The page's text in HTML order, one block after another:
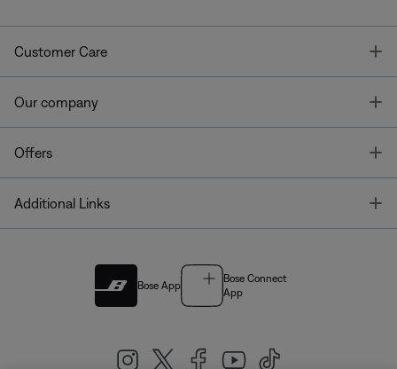
Customer Care
Our company
Offers
Additional Links
Bose App
Bose Connect
App